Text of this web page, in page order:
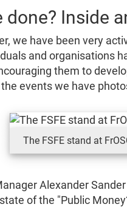
done? Inside
we have been very
and organisations
them to
events we have
The FSFE stand at
Alexander
of the "Public